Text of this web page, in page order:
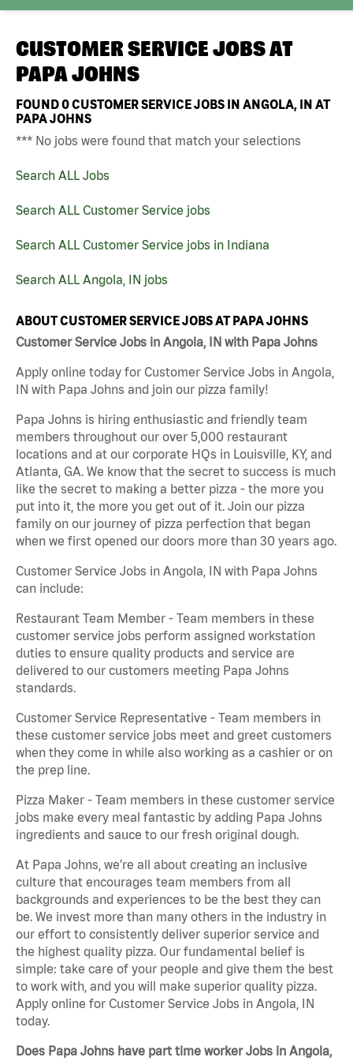
CUSTOMER SERVICE JOBS AT
PAPA JOHNS
FOUND0CUSTOMER SERVICE JOBS IN ANGOLA, IN AT
PAPA JOHNS
*** No jobs were found that match your selections
Search ALL Jobs
Search ALL Customer Service jobs
Search ALL Customer Service jobs in Indiana
Search ALL Angola, IN jobs
ABOUT CUSTOMER SERVICE JOBS AT PAPA JOHNS
Customer Service Jobs in Angola, IN with Papa Johns
Apply online today for Customer Service Jobs in Angola,
IN with Papa Johns and join our pizza family!
Papa Johns is hiring enthusiastic and friendly team
members throughout our over 5,000 restaurant
locations and at our corporate HQs in Louisville, KY, and
Atlanta, GA. We know that the secret to success is much
like the secret to making a better pizza - the more you
put into it, the more you get out of it. Join our pizza
family on our journey of pizza perfection that began
when we first opened our doors more than 30 years ago.
Customer Service Jobs in Angola, IN with Papa Johns
can include:
Restaurant Team Member - Team members in these
customer service jobs perform assigned workstation
duties to ensure quality products and service are
delivered to our customers meeting Papa Johns
standards.
Customer Service Representative - Team members in
these customer service jobs meet and greet customers
when they come in while also working as a cashier or on
the prep line.
Pizza Maker - Team members in these customer service
jobs make every meal fantastic by adding Papa Johns
ingredients and sauce to our fresh original dough.
At Papa Johns, we’re all about creating an inclusive
culture that encourages team members from all
backgrounds and experiences to be the best they can
be. We invest more than many others in the industry in
our effort to consistently deliver superior service and
the highest quality pizza. Our fundamental belief is
simple: take care of your people and give them the best
to work with, and you will make superior quality pizza.
Apply online for Customer Service Jobs in Angola, IN
today.
Does Papa Johns have part time worker Jobs in Angola,